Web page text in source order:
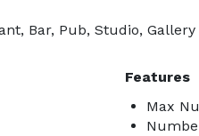
Bar, Pub, Studio, Gallery
Features
Max